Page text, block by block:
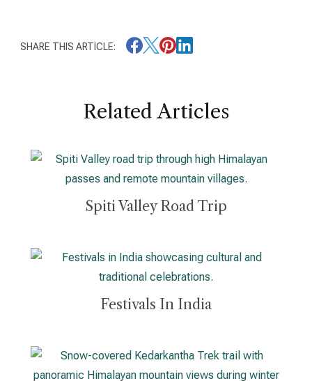
SHARE THIS ARTICLE:
Related Articles
Spiti Valley Road Trip
Festivals In India